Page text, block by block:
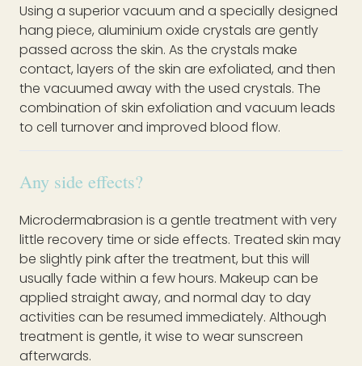
Using a superior vacuum and a specially designed
hang piece, aluminium oxide crystals are gently
passed across the skin. As the crystals make
contact, layers of the skin are exfoliated, and then
the vacuumed away with the used crystals. The
combination of skin exfoliation and vacuum leads
to cell turnover and improved blood flow.
Any side effects?
Microdermabrasion is a gentle treatment with very
little recovery time or side effects. Treated skin may
be slightly pink after the treatment, but this will
usually fade within a few hours. Makeup can be
applied straight away, and normal day to day
activities can be resumed immediately. Although
treatment is gentle, it wise to wear sunscreen
afterwards.